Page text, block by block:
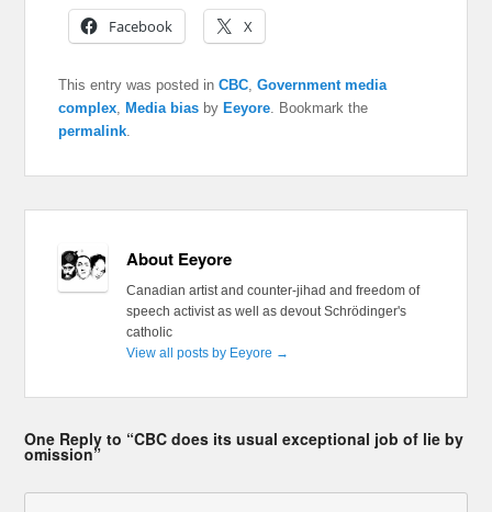
Facebook
X
This entry was posted inCBC ,Government media
complex ,Media bias byEeyore . Bookmark the
permalink
About Eeyore
Canadian artist and counter-jihad and freedom of
speech activist as well as devout Schrödinger's
catholic
View all posts by Eeyore →
One Reply to “CBC does its usual exceptional job of lie by
omission”